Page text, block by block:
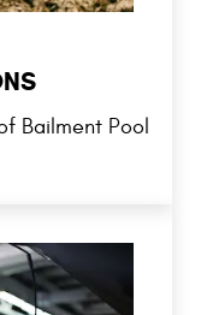
Bailment Pool